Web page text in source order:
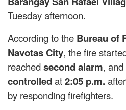
Tuesday afternoon.
According to the Bureau of
Navotas City, the fire
reachedsecond alarm,
controlledat2:05 p.m.
by responding firefighters.